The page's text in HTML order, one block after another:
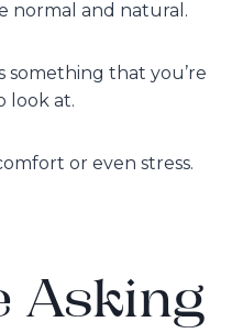
normal and natural.
something that you’re
look at.
or even stress.
Asking